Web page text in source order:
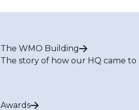
The WMO Building
The story of how our HQ came to
Awards